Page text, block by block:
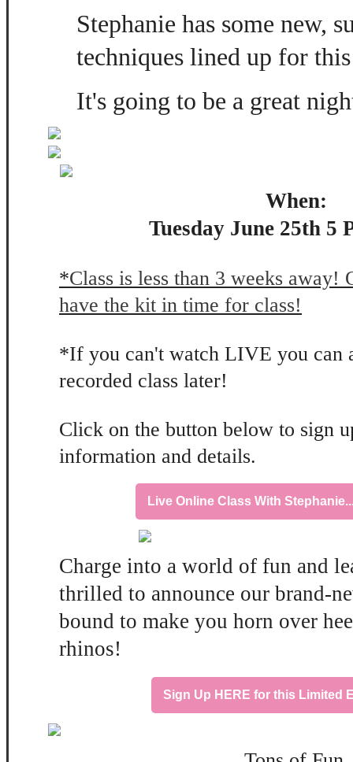
Stephanie has some new,
techniques lined up for
It's going to be a great
When:
Tuesday June 25th 5
*Class is less than 3 weeks away!
have the kit in time for class!
*If you can't watch LIVE you can
recorded class later!
Click on the button below to sign
information and details.
Live Online Class With
Charge into a world of fun and
thrilled to announce our brand-
bound to make you horn over
rhinos!
Sign Up HERE for this Limited